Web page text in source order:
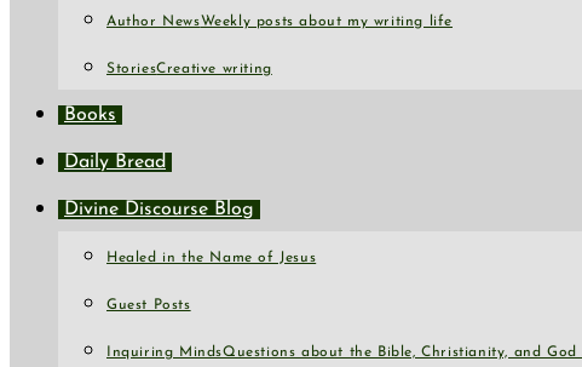
Author NewsWeekly posts about my writing life
StoriesCreative writing
Books
Daily Bread
Divine Discourse Blog
Healed in the Name of Jesus
Guest Posts
Inquiring MindsQuestions about the Bible, Christianity, and God